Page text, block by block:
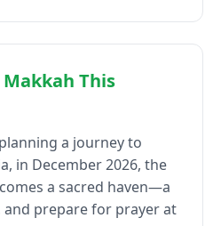
This
a journey to
in December 2026, the
a sacred haven—a
and prepare for prayer at